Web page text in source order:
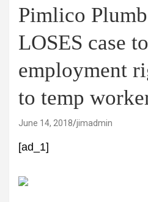
Pimlico
LOSES case
employment
to temp
June 14, 2018 jimadmin
[ad_1]